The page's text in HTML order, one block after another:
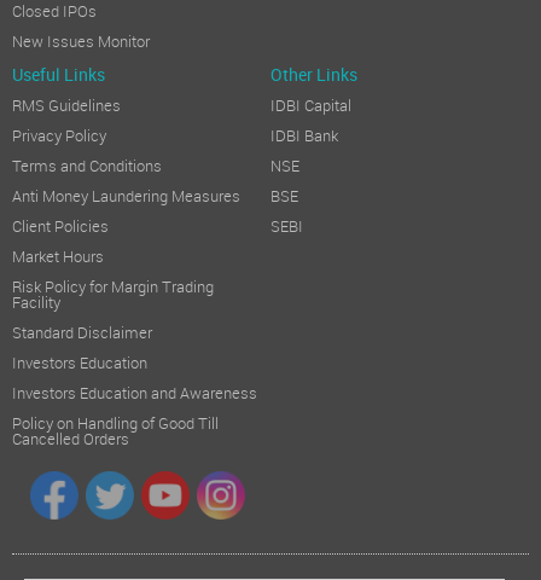
Closed IPOs
New Issues Monitor
Useful Links Other Links
RMS Guidelines
Privacy Policy
Terms and Conditions
Anti Money Laundering Measures
Client Policies
Market Hours
Risk Policy for Margin Trading
Facility
Standard Disclaimer
Investors Education
Investors Education and Awareness
Policy on Handling of Good Till
Cancelled Orders
IDBI Capital
IDBI Bank
NSE
BSE
SEBI